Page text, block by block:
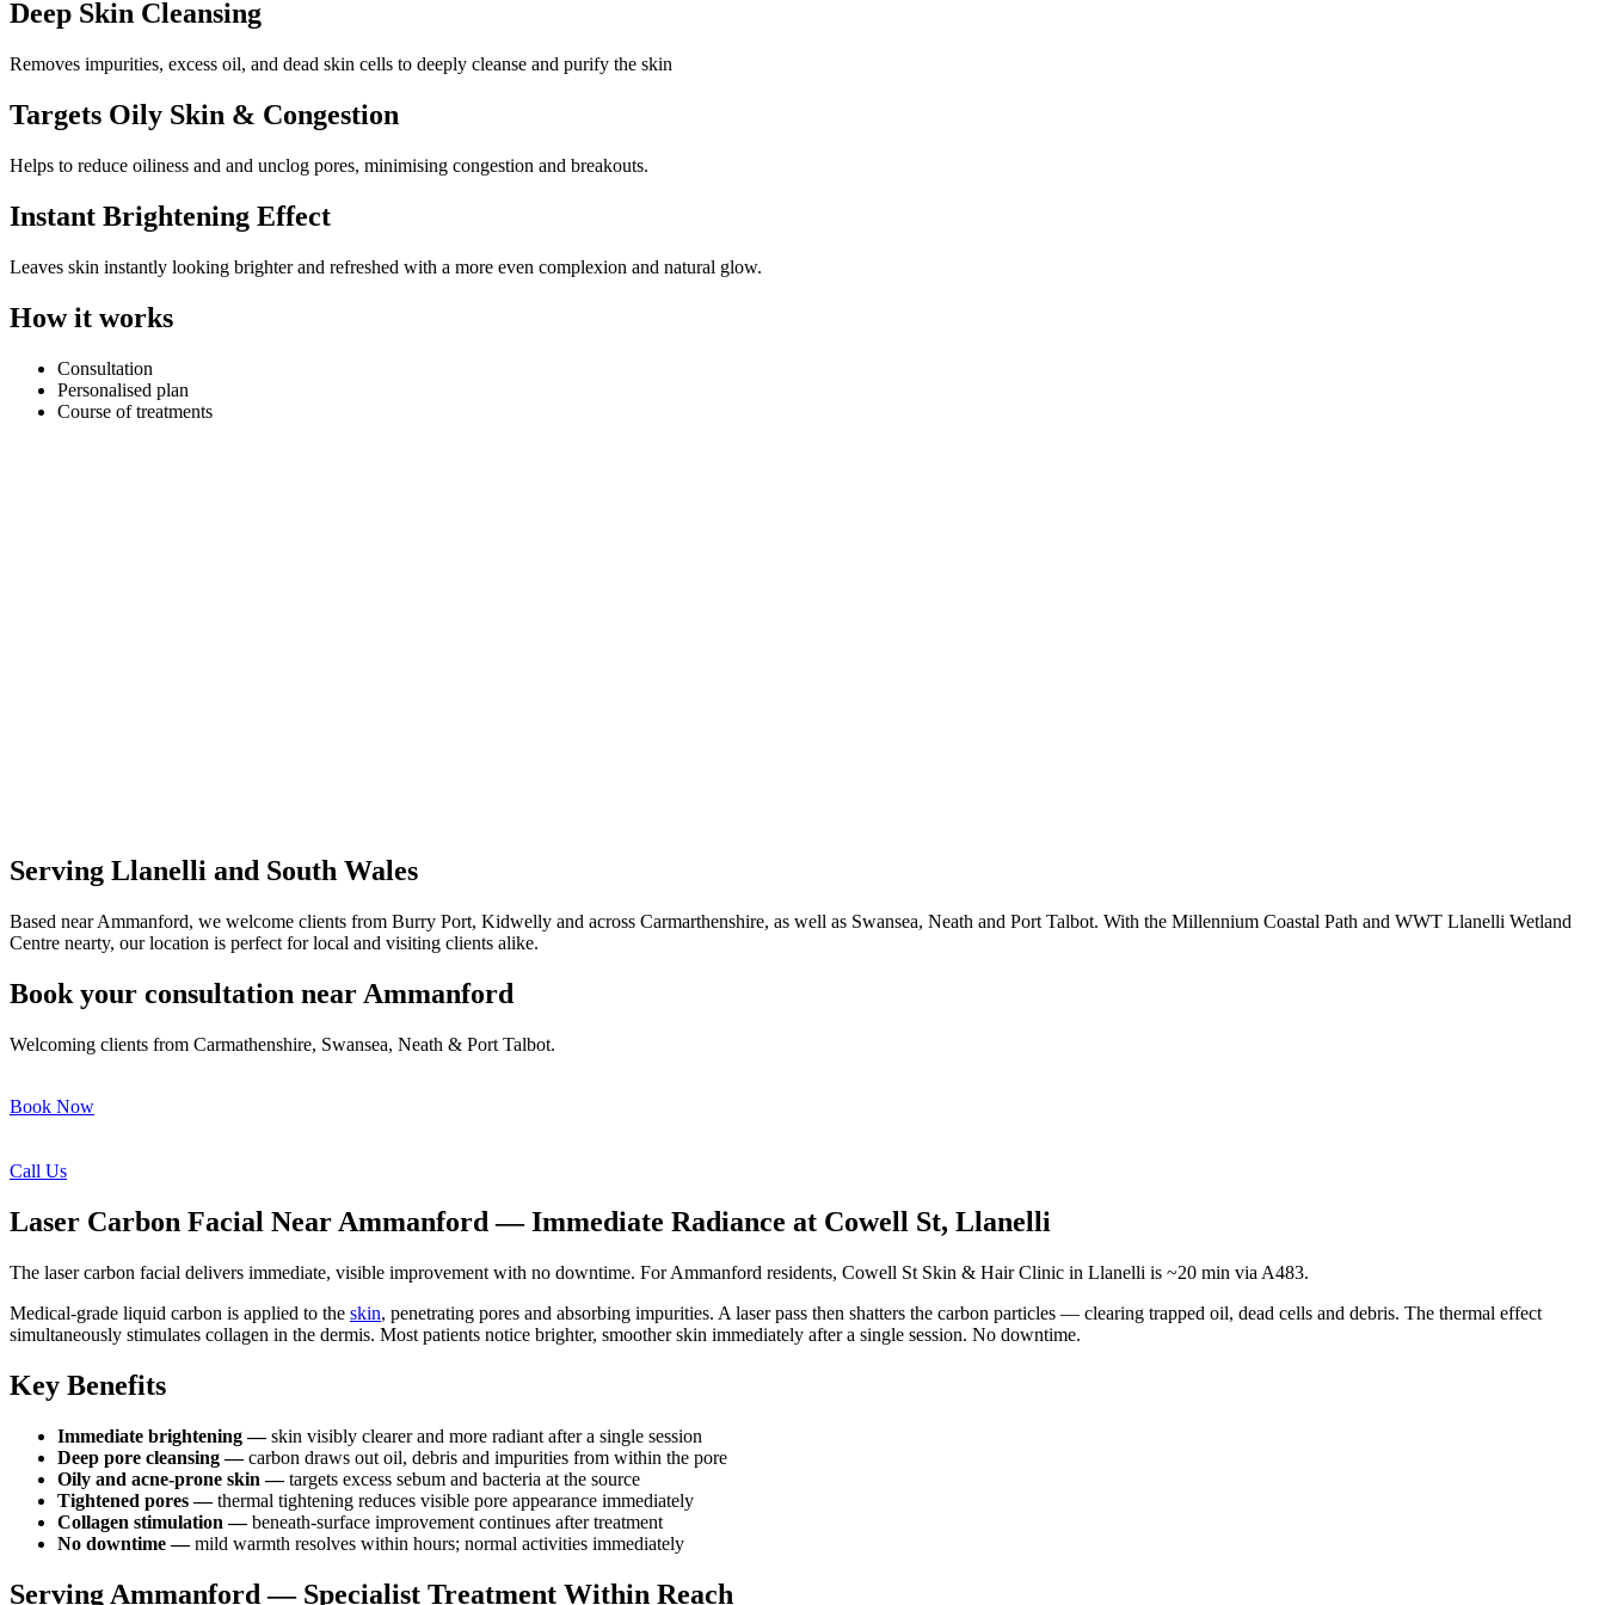
Deep Skin Cleansing
Removes impurities, excess oil, and dead skin cells to deeply cleanse and purify the skin
Targets Oily Skin & Congestion
Helps to reduce oiliness and and unclog pores, minimising congestion and breakouts.
Instant Brightening Effect
Leaves skin instantly looking brighter and refreshed with a more even complexion and natural glow.
How it works
Consultation
Personalised plan
Course of treatments
Serving Llanelli and South Wales
Based near Ammanford, we welcome clients from Burry Port, Kidwelly and across Carmarthenshire, as well as Swansea, Neath and Port Talbot. With the Millennium Coastal Path and WWT Llanelli Wetland
Centre nearty, our location is perfect for local and visiting clients alike.
Book your consultation near Ammanford
Welcoming clients from Carmathenshire, Swansea, Neath & Port Talbot.
Book Now
Call Us
Laser Carbon Facial Near Ammanford — Immediate Radiance at Cowell St, Llanelli
The laser carbon facial delivers immediate, visible improvement with no downtime. For Ammanford residents, Cowell St Skin & Hair Clinic in Llanelli is ~20 min via A483.
Medical-grade liquid carbon is applied to the skin, penetrating pores and absorbing impurities. A laser pass then shatters the carbon particles — clearing trapped oil, dead cells and debris. The thermal effect
simultaneously stimulates collagen in the dermis. Most patients notice brighter, smoother skin immediately after a single session. No downtime.
Key Benefits
Immediate brightening —skin visibly clearer and more radiant after a single session
Deep pore cleansing —carbon draws out oil, debris and impurities from within the pore
Oily and acne-prone skin —targets excess sebum and bacteria at the source
Tightened pores —thermal tightening reduces visible pore appearance immediately
Collagen stimulation —beneath-surface improvement continues after treatment
No downtime —mild warmth resolves within hours; normal activities immediately
Serving Ammanford — Specialist Treatment Within Reach